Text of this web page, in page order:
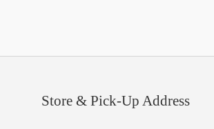
Store & Pick-Up Address